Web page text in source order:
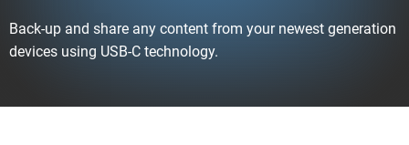
Back-up and share any content from your newest generation
devices using USB-C technology.